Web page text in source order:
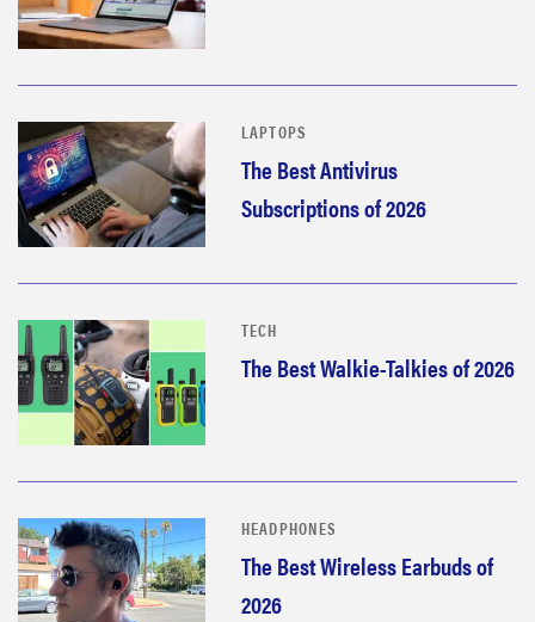
LAPTOPS
The Best Antivirus
Subscriptions of 2026
TECH
The Best Walkie-Talkies of 2026
HEADPHONES
The Best Wireless Earbuds of
2026